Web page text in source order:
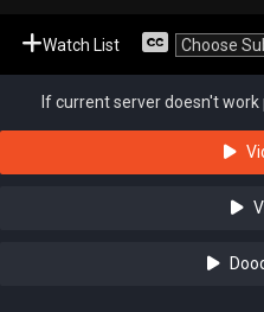
Watch List
If current server doesn't